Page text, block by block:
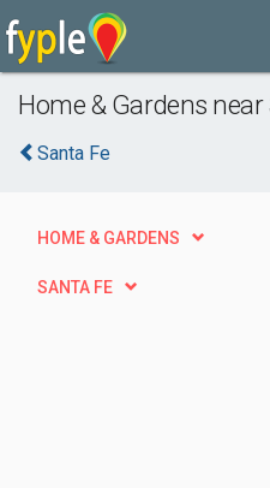
Home & Gardens near
Santa Fe
HOME & GARDENS
SANTA FE